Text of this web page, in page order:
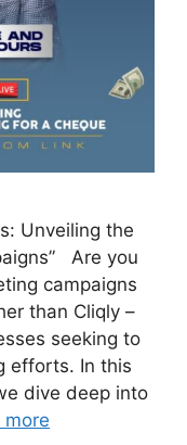
Unveiling the
Are you
campaigns
than Cliqly –
seeking to
efforts. In this
dive deep into
more